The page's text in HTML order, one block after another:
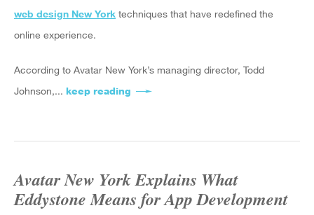
web design New York techniques that have redefined the
online experience.
According to Avatar New York’s managing director, Todd
Johnson,... keep reading about Avatar New York Explains
Avatar New York Explains What
Eddystone Means for App Development